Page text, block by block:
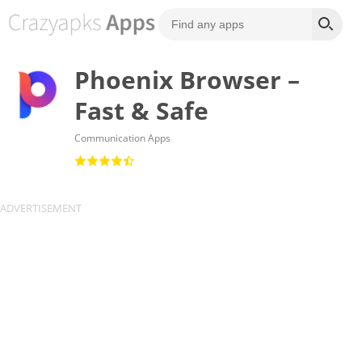
Phoenix Browser –
Fast & Safe
Communication Apps